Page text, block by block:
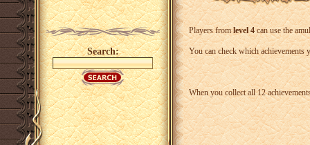
Search:
Players fromlevel 4can use the
You can check which achievements
When you collect all 12